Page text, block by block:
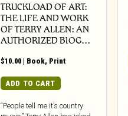
TRUCKLOAD OF ART:
THE LIFE AND WORK
OF TERRY ALLEN: AN
AUTHORIZED BIOG…
$10.00 | Book, Print
ADD TO CART
“People tell me it’s country